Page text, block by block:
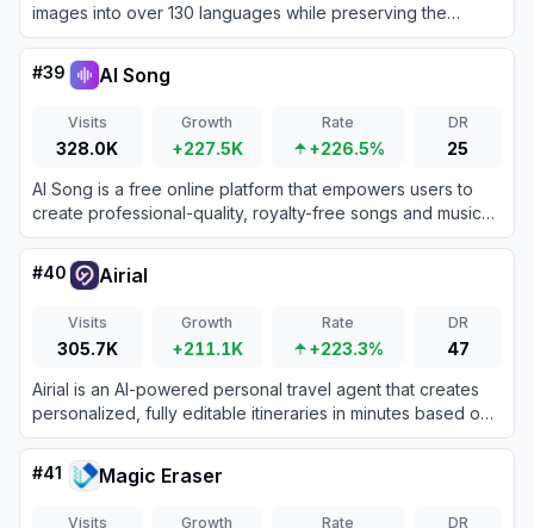
images into over 130 languages while preserving the
original visual layout, fonts, and styling.
#39 AI Song
Visits
328.0K
Growth
+227.5K
Rate
+226.5%
DR
25
AI Song is a free online platform that empowers users to
create professional-quality, royalty-free songs and music
using advanced artificial intelligence.
#40 Airial
Visits
305.7K
Growth
+211.1K
Rate
+223.3%
DR
47
Airial is an AI-powered personal travel agent that creates
personalized, fully editable itineraries in minutes based on
user preferences and social media inspiration.
#41 Magic Eraser
Visits Growth Rate DR